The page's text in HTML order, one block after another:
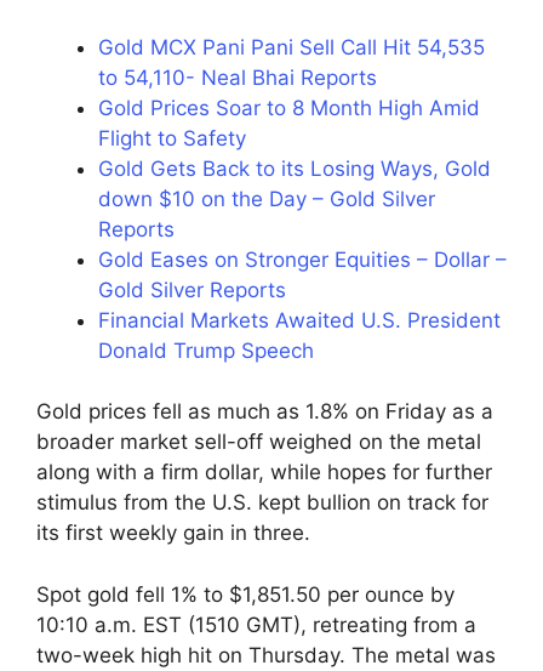
Gold MCX Pani Pani Sell Call Hit 54,535
to 54,110- Neal Bhai Reports
Gold Prices Soar to 8 Month High Amid
Flight to Safety
Gold Gets Back to its Losing Ways, Gold
down $10 on the Day – Gold Silver
Reports
Gold Eases on Stronger Equities – Dollar –
Gold Silver Reports
Financial Markets Awaited U.S. President
Donald Trump Speech
Gold prices fell as much as 1.8% on Friday as a
broader market sell-off weighed on the metal
along with a firm dollar, while hopes for further
stimulus from the U.S. kept bullion on track for
its first weekly gain in three.
Spot gold fell 1% to $1,851.50 per ounce by
10:10 a.m. EST (1510 GMT), retreating from a
two-week high hit on Thursday. The metal was